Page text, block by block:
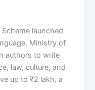
launched
Ministry of
authors to write
law, culture, and
up to ₹2 lakh, a